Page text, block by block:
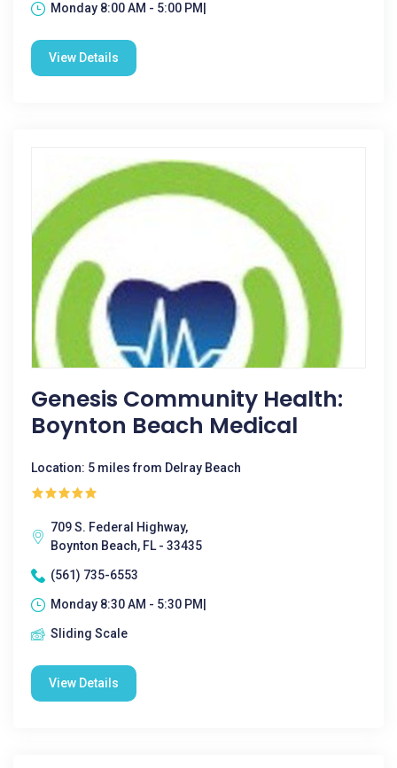
Monday 8:00 AM - 5:00 PM|
View Details
Genesis Community Health:
Boynton Beach Medical
Location: 5 miles from Delray Beach
709 S. Federal Highway,
Boynton Beach, FL - 33435
(561) 735-6553
Monday 8:30 AM - 5:30 PM|
Sliding Scale
View Details